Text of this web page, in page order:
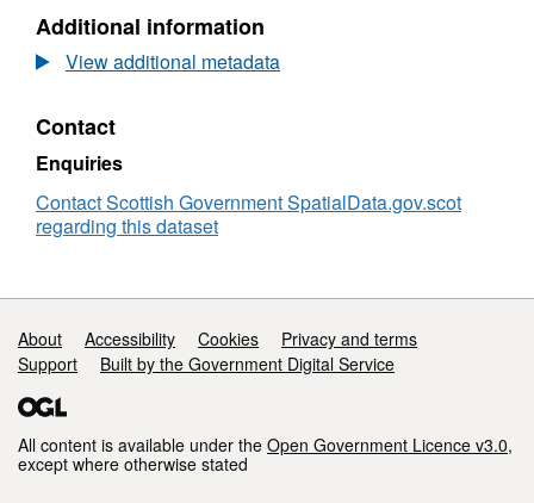
Wards
2001
-
Standard
Additional information
View additional metadata
Contact
Enquiries
Contact Scottish Government SpatialData.gov.scot
regarding this dataset
Support links
About Accessibility Cookies
Privacy and terms
Support
Built by the Government Digital Service
All content is available under the Open Government Licence v3.0,
except where otherwise stated